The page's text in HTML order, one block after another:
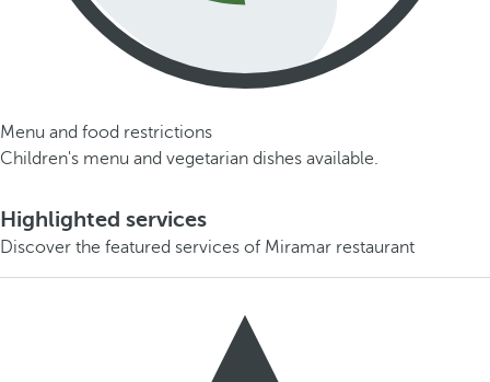
Menu and food restrictions
Children's menu and vegetarian dishes available.
Highlighted services
Discover the featured services of Miramar restaurant